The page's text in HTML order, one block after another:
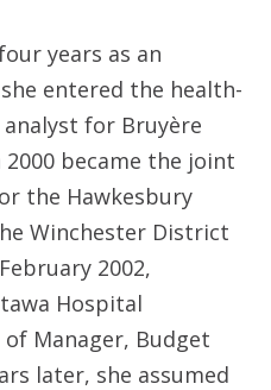
years as an
entered the health-
for Bruyère
became the joint
the Hawkesbury
Winchester District
2002,
Hospital
Manager, Budget
later, she assumed